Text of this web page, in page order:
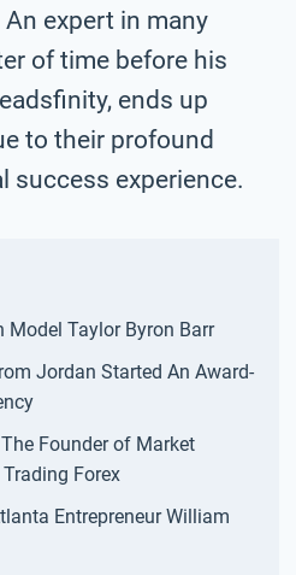
expert in many
of time before his
ends up
to their profound
success experience.
Model Taylor Byron Barr
Jordan Started An Award-
Founder of Market
Forex
Entrepreneur William